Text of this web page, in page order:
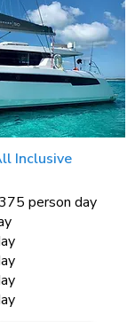
Inclusive
person day